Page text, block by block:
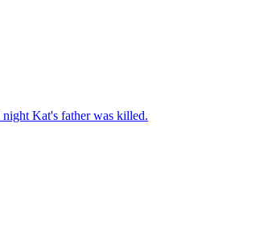
Kat's father was killed.